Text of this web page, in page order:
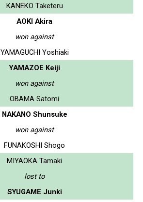
KANEKO Taketeru
AOKI Akira
won against
YAMAGUCHI Yoshiaki
YAMAZOE Keiji
won against
OBAMA Satomi
NAKANO Shunsuke
won against
FUNAKOSHI Shogo
MIYAOKA Tamaki
lost to
SYUGAME Junki